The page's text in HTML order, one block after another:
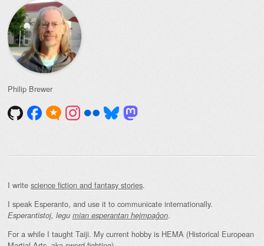
Philip Brewer
I write science fiction and fantasy stories.
I speak Esperanto, and use it to communicate internationally.
Esperantistoj, legu mian esperantan hejmpaĝon.
For a while I taught Taiji. My current hobby is HEMA (Historical European